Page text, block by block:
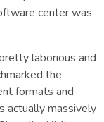
center was
laborious and
the
formats and
actually massively